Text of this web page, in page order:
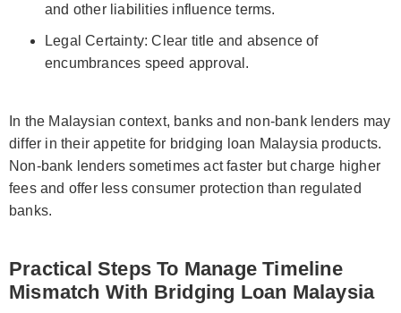
and other liabilities influence terms.
Legal Certainty: Clear title and absence of
encumbrances speed approval.
In the Malaysian context, banks and non-bank lenders may
differ in their appetite for bridging loan Malaysia products.
Non-bank lenders sometimes act faster but charge higher
fees and offer less consumer protection than regulated
banks.
Practical Steps To Manage Timeline
Mismatch With Bridging Loan Malaysia